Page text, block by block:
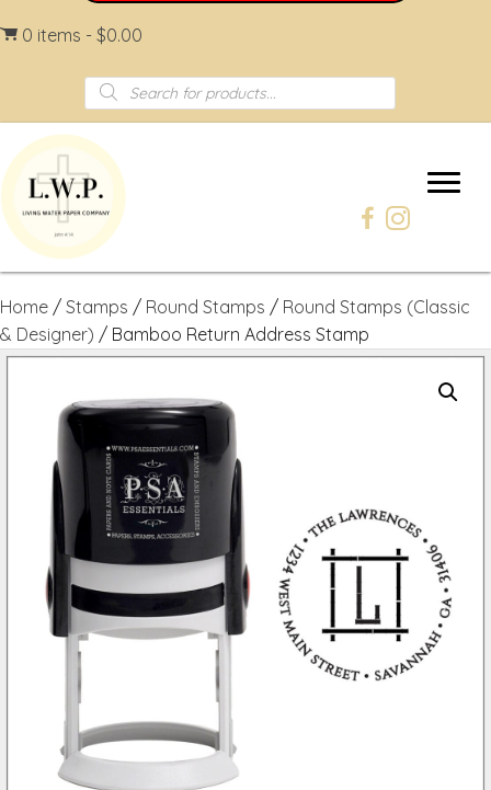
0 items $0.00
Products
search
Home / Stamps / Round Stamps / Round Stamps (Classic
& Designer) / Bamboo Return Address Stamp